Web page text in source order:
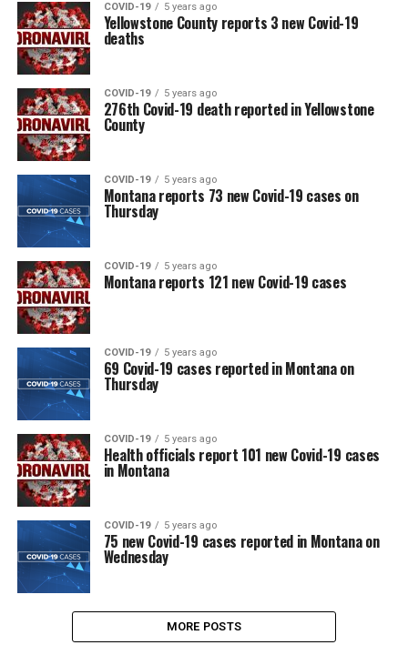
COVID-19 5 years ago
Yellowstone County reports 3 new Covid-19
deaths
COVID-19 5 years ago
276th Covid-19 death reported in Yellowstone
County
COVID-19 5 years ago
Montana reports 73 new Covid-19 cases on
Thursday
COVID-19 5 years ago
Montana reports 121 new Covid-19 cases
COVID-19 5 years ago
69 Covid-19 cases reported in Montana on
Thursday
COVID-19 5 years ago
Health officials report 101 new Covid-19 cases
in Montana
COVID-19 5 years ago
75 new Covid-19 cases reported in Montana on
Wednesday
MORE POSTS